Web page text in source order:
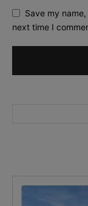
Save my
next time I